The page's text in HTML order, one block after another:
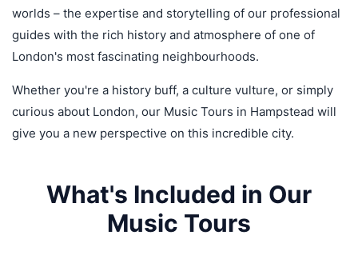
worlds – the expertise and storytelling of our professional
guides with the rich history and atmosphere of one of
London's most fascinating neighbourhoods.
Whether you're a history buff, a culture vulture, or simply
curious about London, our Music Tours in Hampstead will
give you a new perspective on this incredible city.
What's Included in Our
Music Tours